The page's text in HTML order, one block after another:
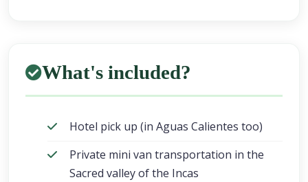
What's included?
Hotel pick up (in Aguas Calientes too)
Private mini van transportation in the
Sacred valley of the Incas